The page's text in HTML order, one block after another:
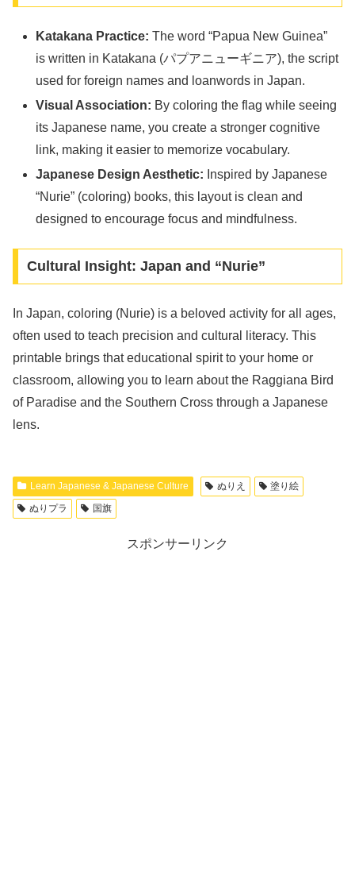
Katakana Practice: The word “Papua New Guinea”
is written in Katakana (パプアニューギニア), the script
used for foreign names and loanwords in Japan.
Visual Association: By coloring the flag while seeing
its Japanese name, you create a stronger cognitive
link, making it easier to memorize vocabulary.
Japanese Design Aesthetic: Inspired by Japanese
“Nurie” (coloring) books, this layout is clean and
designed to encourage focus and mindfulness.
Cultural Insight: Japan and “Nurie”
In Japan, coloring (Nurie) is a beloved activity for all ages,
often used to teach precision and cultural literacy. This
printable brings that educational spirit to your home or
classroom, allowing you to learn about the Raggiana Bird
of Paradise and the Southern Cross through a Japanese
lens.
Learn Japanese & Japanese Culture ぬりえ
塗り絵
ぬりプラ
国旗
スポンサーリンク